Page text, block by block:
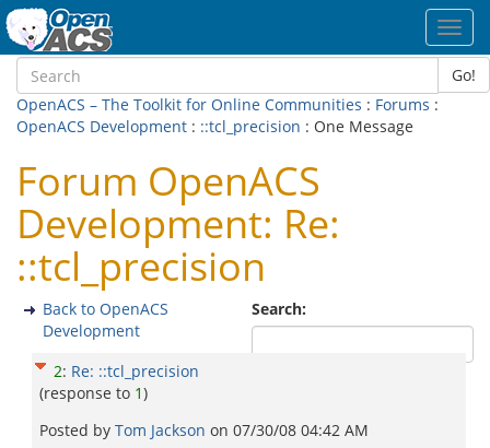
Go!
OpenACS – The Toolkit for Online Communities : Forums :
OpenACS Development : ::tcl_precision : One Message
Forum OpenACS
Development: Re:
::tcl_precision
Search:
Back to OpenACS
Development
2: Re: ::tcl_precision
(response to 1)
Posted by Tom Jackson on 07/30/08 04:42 AM